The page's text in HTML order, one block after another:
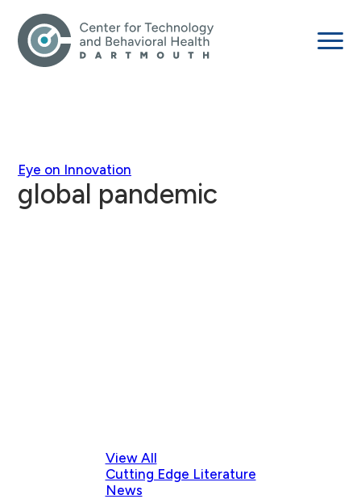
Eye on Innovation
global pandemic
View All
Cutting Edge Literature
News